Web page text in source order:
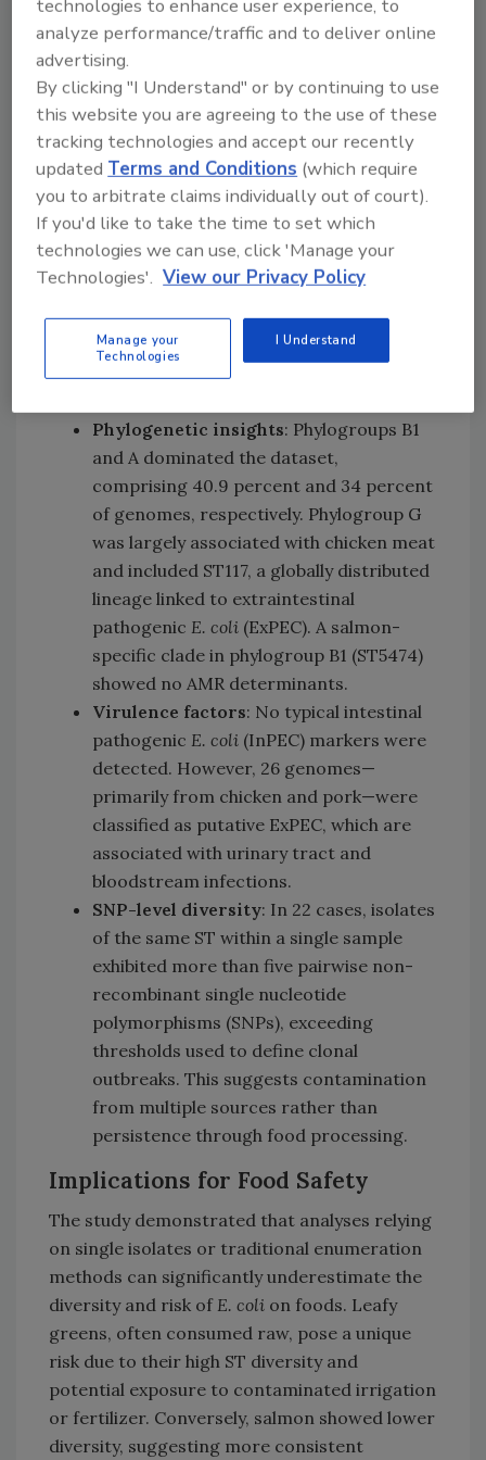
within individual food items.
Antimicrobial resistance: AMR
determinants were found in 42 percent
of genomes, with 33.4 percent of
samples containing potential multidrug-
resistant (MDR)E. coli. Chicken samples
had the highest proportion of MDR
isolates (60.3 percent), followed by pork
(35.7 percent), prawns (22.7 percent),
salmon (6.06 percent), and leafy greens
(5.77 percent). Resistance genes spanned
13 drug classes, including eight critically
important classes—most frequently,
beta-lactams—and five highly important
Phylogenetic insights: Phylogroups B1
and A dominated the dataset,
comprising 40.9 percent and 34 percent
of genomes, respectively. Phylogroup G
was largely associated with chicken meat
and included ST117, a globally distributed
lineage linked to extraintestinal
pathogenic E. coli (ExPEC). A salmon-
specific clade in phylogroup B1 (ST5474)
showed no AMR determinants.
Virulence factors: No typical intestinal
pathogenic E. coli (InPEC) markers were
detected. However, 26 genomes—
primarily from chicken and pork—were
classified as putative ExPEC, which are
associated with urinary tract and
bloodstream infections.
SNP-level diversity: In 22 cases, isolates
of the same ST within a single sample
exhibited more than five pairwise non-
recombinant single nucleotide
polymorphisms (SNPs), exceeding
thresholds used to define clonal
outbreaks. This suggests contamination
from multiple sources rather than
persistence through food processing.
Implications for Food Safety
The study demonstrated that analyses relying
on single isolates or traditional enumeration
methods can significantly underestimate the
diversity and risk of E. coli on foods. Leafy
greens, often consumed raw, pose a unique
risk due to their high ST diversity and
potential exposure to contaminated irrigation
or fertilizer. Conversely, salmon showed lower
diversity, suggesting more consistent
technologies to enhance user experience, to
analyze performance/traffic and to deliver online
advertising.
By clicking "I Understand" or by continuing to use
this website you are agreeing to the use of these
tracking technologies and accept our recently
updatedTerms and Conditions (which require
you to arbitrate claims individually out of court).
If you'd like to take the time to set which
technologies we can use, click 'Manage your
Technologies'. View our Privacy Policy
Manage your
Technologies
I Understand